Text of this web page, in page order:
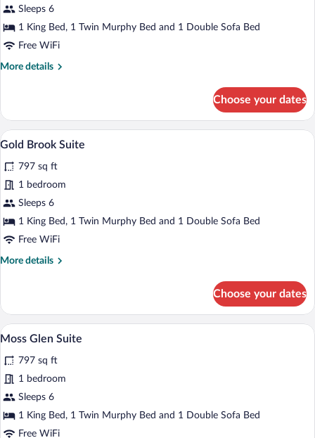
Cotton
Brook
Suite
Sleeps 6
1 King Bed, 1 Twin Murphy Bed and 1 Double Sofa Bed
Free WiFi
More details
More
Brook
Suite
Choose your dates
View
all
photos
for
Gold
Brook
Suite
A modern bathroom with a sink, toilet,
4
Gold Brook Suite
797 sq ft
1 bedroom
Sleeps 6
1 King Bed, 1 Twin Murphy Bed and 1 Double Sofa Bed
Free WiFi
More details
More
Brook
Suite
Choose your dates
View
photos
for
Moss
Glen
Suite
A modern living room with a fireplace,
5
Moss Glen Suite
797 sq ft
1 bedroom
Sleeps 6
1 King Bed, 1 Twin Murphy Bed and 1 Double Sofa Bed
Free WiFi